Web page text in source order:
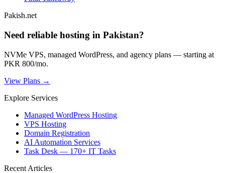
Pakish.net
Need reliable hosting in Pakistan?
NVMe VPS, managed WordPress, and agency plans — starting at
PKR 800/mo.
View Plans →
Explore Services
Managed WordPress Hosting
VPS Hosting
Domain Registration
AI Automation Services
Task Desk — 170+ IT Tasks
Recent Articles